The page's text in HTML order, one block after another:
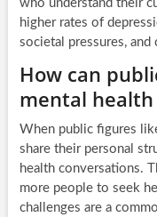
who understand their
higher rates of
societal pressures,
How can
mental health
When public figures
share their personal
health conversations.
more people to seek
challenges are a